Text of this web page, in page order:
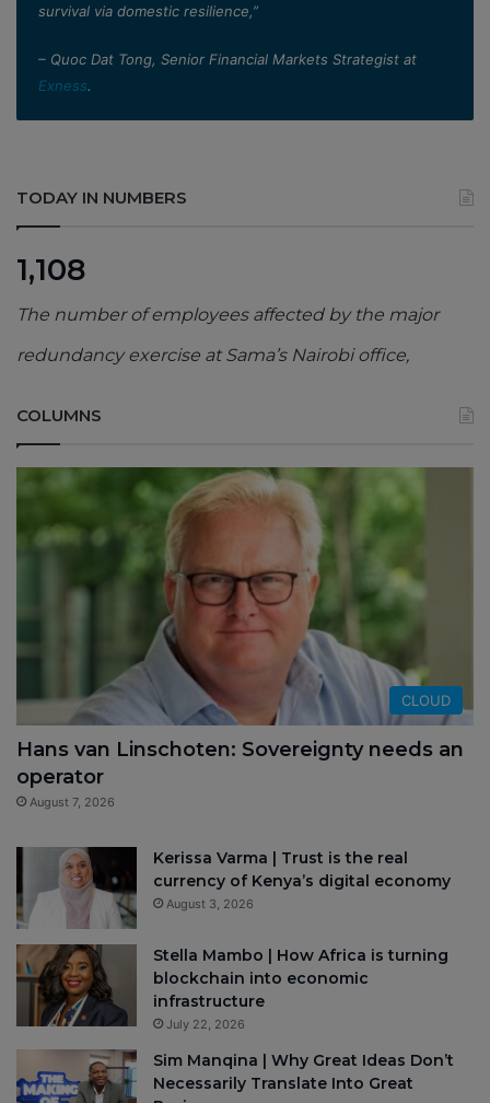
survival via domestic resilience,”
– Quoc Dat Tong, Senior Financial Markets Strategist at
Exness.
TODAY IN NUMBERS
1,108
The number of employees affected by the major
redundancy exercise at Sama’s Nairobi office,
COLUMNS
CLOUD
Hans van Linschoten: Sovereignty needs an
operator
August 7, 2026
Kerissa Varma | Trust is the real
currency of Kenya’s digital economy
August 3, 2026
Stella Mambo | How Africa is turning
blockchain into economic
infrastructure
July 22, 2026
Sim Manqina | Why Great Ideas Don’t
Necessarily Translate Into Great